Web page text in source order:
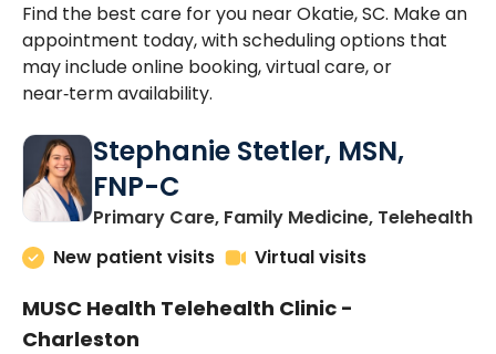
Find the best care for you near Okatie, SC. Make an
appointment today, with scheduling options that
may include online booking, virtual care, or
near‑term availability.
Stephanie Stetler, MSN,
FNP-C
Primary Care, Family Medicine, Telehealthin
New patient visits
Virtual visits
MUSC Health Telehealth Clinic -
Charleston